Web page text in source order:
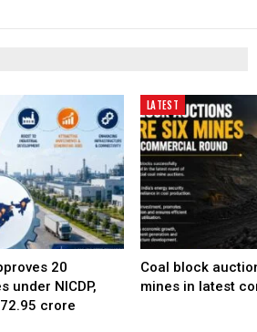
20
under NICDP,
crore
LATEST
Coal block
mines in latest